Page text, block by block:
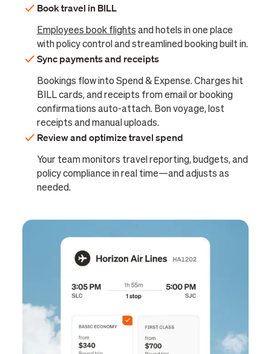
Book travel in BILL
Employees book flights and hotels in one place
with policy control and streamlined booking built in.
Sync payments and receipts
Bookings flow into Spend & Expense. Charges hit
BILL cards, and receipts from email or booking
confirmations auto-attach. Bon voyage, lost
receipts and manual uploads.
Review and optimize travel spend
Your team monitors travel reporting, budgets, and
policy compliance in real time—and adjusts as
needed.